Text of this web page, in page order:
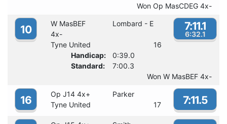
Won Op MasCDEG 4x-
10
W MasBEF
4x-
Lombard - E
Tyne United
16
Handicap:
0:39.0
Standard:
7:00.3
7:11.1
6:32.1
Won W MasBEF 4x-
16 Op J14 4x+
Parker
Tyne United
17 7:11.5